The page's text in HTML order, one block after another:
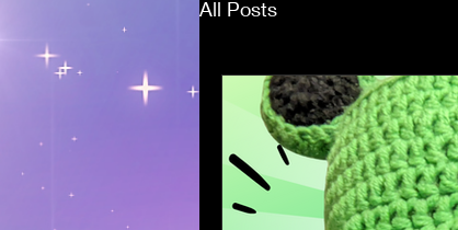
All Posts